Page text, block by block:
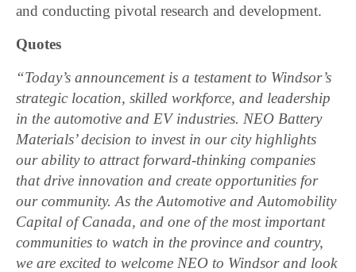
and conducting pivotal research and development.
Quotes
“Today’s announcement is a testament to Windsor’s
strategic location, skilled workforce, and leadership
in the automotive and EV industries. NEO Battery
Materials’ decision to invest in our city highlights
our ability to attract forward-thinking companies
that drive innovation and create opportunities for
our community. As the Automotive and Automobility
Capital of Canada, and one of the most important
communities to watch in the province and country,
we are excited to welcome NEO to Windsor and look